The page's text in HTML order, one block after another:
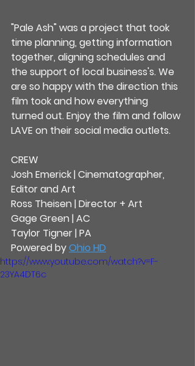
"Pale Ash" was a project that took
time planning, getting information
together, aligning schedules and
the support of local business's. We
are so happy with the direction this
film took and how everything
turned out. Enjoy the film and follow
LAVE on their social media outlets.
CREW
Josh Emerick | Cinematographer,
Editor and Art
Ross Theisen | Director + Art
Gage Green | AC
Taylor Tigner | PA
Powered by Ohio HD
https://www.youtube.com/watch?v=F-
23YA4DT6c